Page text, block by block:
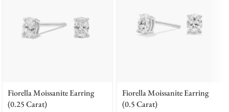
Fiorella Moissanite Earring
(0.25 Carat)
Fiorella Moissanite Earring
(0.5 Carat)